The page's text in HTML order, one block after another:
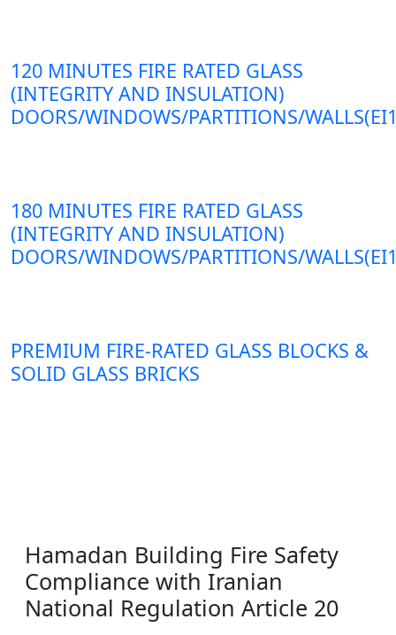
120 MINUTES FIRE RATED GLASS
(INTEGRITY AND INSULATION)
DOORS/WINDOWS/PARTITIONS/
180 MINUTES FIRE RATED GLASS
(INTEGRITY AND INSULATION)
DOORS/WINDOWS/PARTITIONS/
PREMIUM FIRE-RATED GLASS BLOCKS &
SOLID GLASS BRICKS
Hamadan Building Fire Safety
Compliance with Iranian
National Regulation Article 20